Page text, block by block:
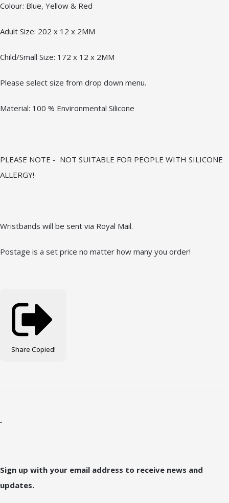
Colour: Blue, Yellow & Red
Adult Size: 202 x 12 x 2MM
Child/Small Size: 172 x 12 x 2MM
Please select size from drop down menu.
Material: 100 % Environmental Silicone
PLEASE NOTE - NOT SUITABLE FOR PEOPLE WITH SILICONE
ALLERGY!
Wristbands will be sent via Royal Mail.
Postage is a set price no matter how many you order!
Share Copied!
Sign up with your email address to receive news and
updates.